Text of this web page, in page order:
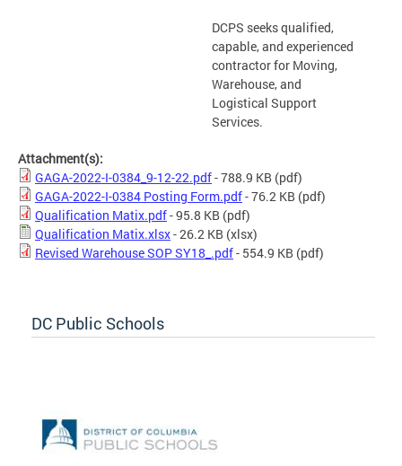
DCPS seeks qualified,
capable, and experienced
contractor for Moving,
Warehouse, and
Logistical Support
Services.
Attachment(s):
GAGA-2022-I-0384_9-12-22.pdf- 788.9 KB (pdf)
GAGA-2022-I-0384 Posting Form.pdf- 76.2 KB (pdf)
Qualification Matix.pdf- 95.8 KB (pdf)
Qualification Matix.xlsx- 26.2 KB (xlsx)
Revised Warehouse SOP SY18_.pdf- 554.9 KB (pdf)
DC Public Schools